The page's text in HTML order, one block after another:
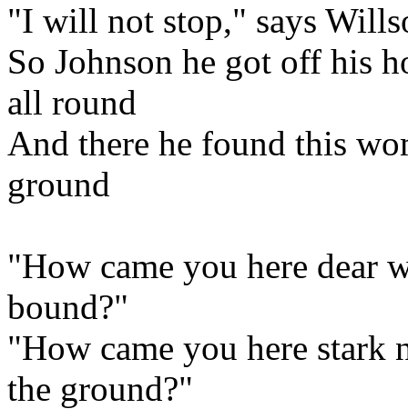
"I will not stop," says
So Johnson he got off his
all round
And there he found this
ground
"How came you here dear
bound?"
"How came you here
the ground?"